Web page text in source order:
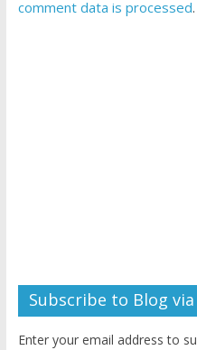
comment data is processed.
Subscribe to Blog via
Enter your email address to